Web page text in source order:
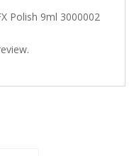
Polish 9ml 3000002